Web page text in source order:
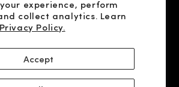
experience, perform
collect analytics. Learn
Privacy Policy.
Accept
X
YOUTUBE
FACEBOOK
INSTAGRAM